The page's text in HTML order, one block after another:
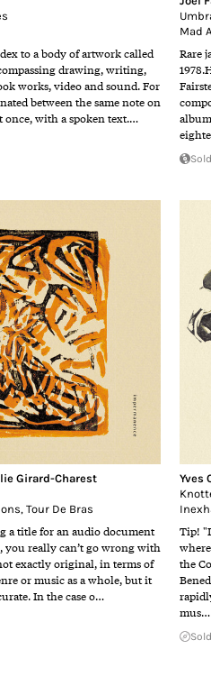
to a body of artwork called
drawing, writing,
works, video and sound. For
between the same note on
once, with a spoken text.…
Mad
Rare
Girard-Charest
, Tour De Bras
a title for an audio document
you really can’t go wrong with
exactly original, in terms of
or music as a whole, but it
In the case o…
Yves
Tip!
the
mus…